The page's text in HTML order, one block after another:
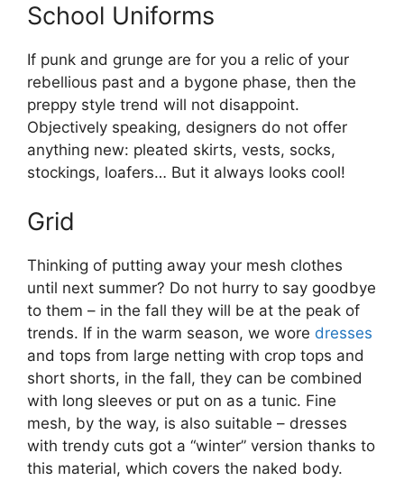
School Uniforms
If punk and grunge are for you a relic of your
rebellious past and a bygone phase, then the
preppy style trend will not disappoint.
Objectively speaking, designers do not offer
anything new: pleated skirts, vests, socks,
stockings, loafers… But it always looks cool!
Grid
Thinking of putting away your mesh clothes
until next summer? Do not hurry to say goodbye
to them – in the fall they will be at the peak of
trends. If in the warm season, we wore dresses
and tops from large netting with crop tops and
short shorts, in the fall, they can be combined
with long sleeves or put on as a tunic. Fine
mesh, by the way, is also suitable – dresses
with trendy cuts got a “winter” version thanks to
this material, which covers the naked body.